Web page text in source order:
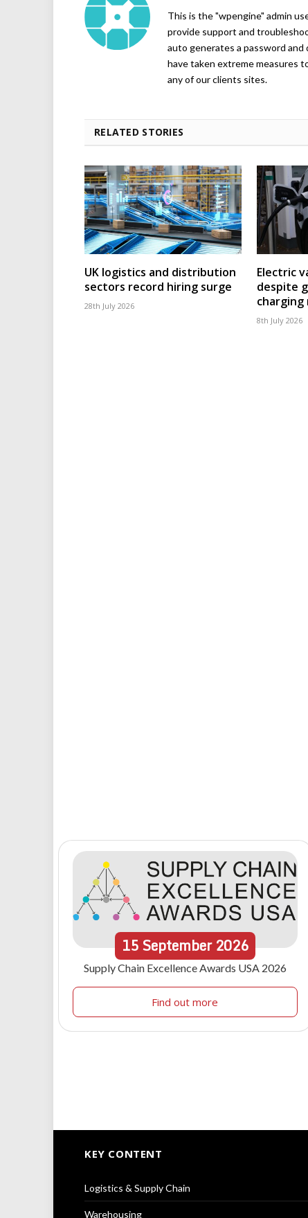
This is the "wpengine" admin
provide support and
auto generates a password
have taken extreme measures
any of our clients sites.
RELATED STORIES
UK logistics and distribution
sectors record hiring surge
28th July 2026
Electric
despite
8th July 2026
15September 2026
Supply Chain Excellence Awards USA 2026
Find out more
KEY CONTENT
Logistics & Supply Chain
Warehousing